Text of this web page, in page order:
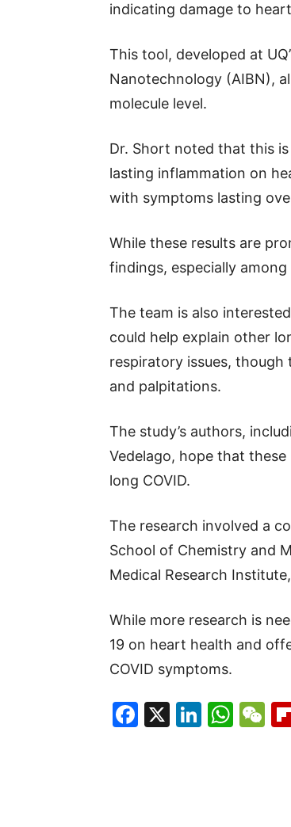
indicating damage to
This tool, developed at
Nanotechnology (AIBN),
molecule level.
Dr. Short noted that this
lasting inflammation on
with symptoms lasting
While these results are
findings, especially
The team is also
could help explain other
respiratory issues,
and palpitations.
The study’s authors,
Vedelago, hope that
long COVID.
The research involved a
School of Chemistry and
Medical Research
While more research is
19 on heart health and
COVID symptoms.
Facebook
X